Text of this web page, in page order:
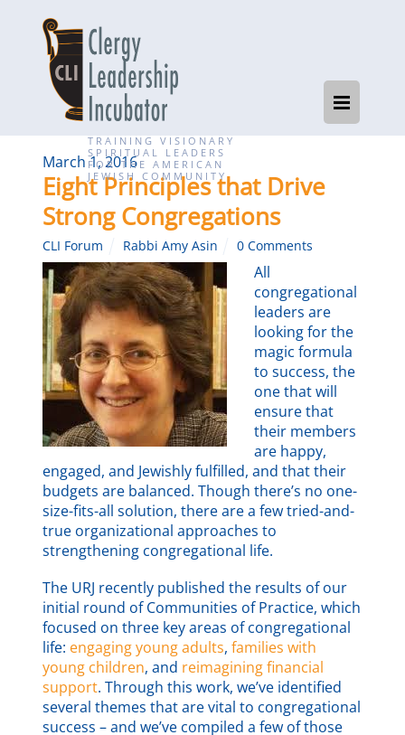
TRAINING VISIONARY
SPIRITUAL LEADERS
FOR THE AMERICAN
JEWISH COMMUNITY
March 1, 2016
Eight Principles that Drive
Strong Congregations
CLI Forum Rabbi Amy Asin 0 Comments
All
congregational
leaders are
looking for the
magic formula
to success, the
one that will
ensure that
their members
are happy,
engaged, and Jewishly fulfilled, and that their
budgets are balanced. Though there’s no one-
size-fits-all solution, there are a few tried-and-
true organizational approaches to
strengthening congregational life.
The URJ recently published the results of our
initial round of Communities of Practice, which
focused on three key areas of congregational
life: engaging young adults,families with
young children, and reimagining financial
support. Through this work, we’ve identified
several themes that are vital to congregational
success – and we’ve compiled a few of those